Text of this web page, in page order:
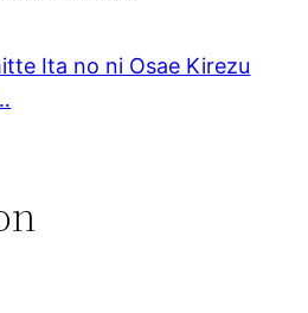
Ita no ni Osae Kirezu